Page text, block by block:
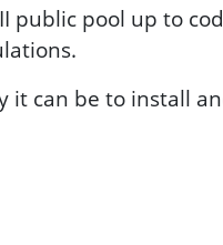
pool up to
it can be to install